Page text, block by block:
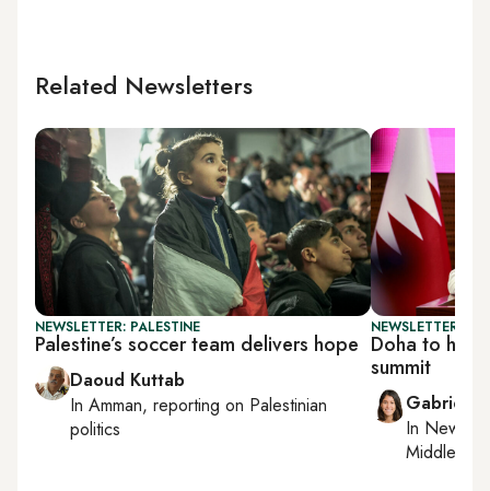
Related Newsletters
NEWSLETTER: PALESTINE
Palestine’s soccer team delivers hope
Daoud Kuttab
In Amman, reporting on Palestinian
politics
NEWSLETTER:
Doha to host
summit
Gabrielle
In New
Middle